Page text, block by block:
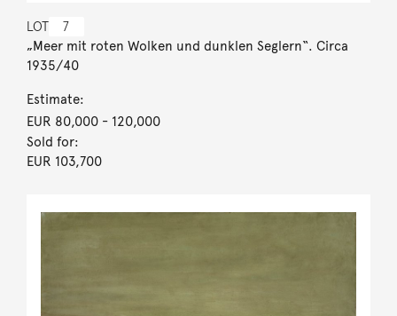
LOT 7
„Meer mit roten Wolken und dunklen Seglern“. Circa
1935/40
Estimate:
EUR 80,000- 120,000
Sold for:
EUR 103,700